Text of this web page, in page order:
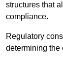
structures that
compliance.
Regulatory
determining the